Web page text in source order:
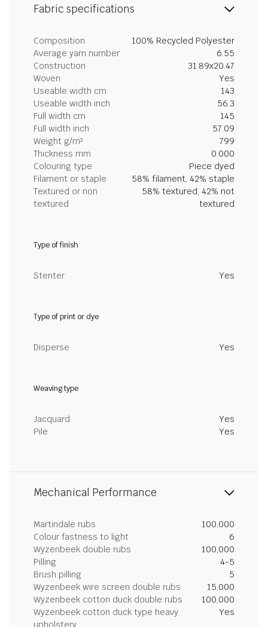
Fabric specifications
Composition
100% Recycled Polyester
Average yarn number
6.55
Construction
31.89x20.47
Woven
Yes
Useable width cm
143
Useable width inch
56.3
Full width cm
145
Full width inch
57.09
Weight g/m²
799
Thickness mm
0.000
Colouring type
Piece dyed
Filament or staple
58% filament, 42% staple
Textured or non
textured
58% textured, 42% not
textured
Type of finish
Stenter Yes
Type of print or dye
Disperse Yes
Weaving type
Jacquard
Yes
Pile
Yes
Mechanical Performance
Martindale rubs
100,000
Colour fastness to light
6
Wyzenbeek double rubs
100,000
Pilling
4-5
Brush pilling
5
Wyzenbeek wire screen double rubs
15,000
Wyzenbeek cotton duck double rubs
100,000
Wyzenbeek cotton duck type heavy
upholstery
Yes